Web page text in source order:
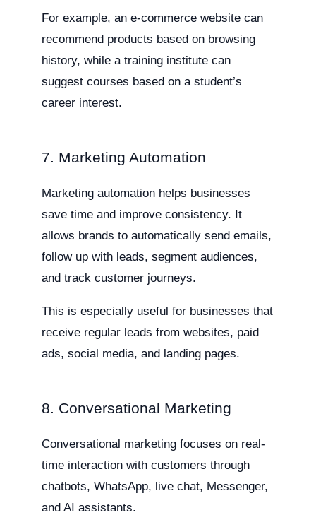
For example, an e-commerce website can
recommend products based on browsing
history, while a training institute can
suggest courses based on a student’s
career interest.
7. Marketing Automation
Marketing automation helps businesses
save time and improve consistency. It
allows brands to automatically send emails,
follow up with leads, segment audiences,
and track customer journeys.
This is especially useful for businesses that
receive regular leads from websites, paid
ads, social media, and landing pages.
8. Conversational Marketing
Conversational marketing focuses on real-
time interaction with customers through
chatbots, WhatsApp, live chat, Messenger,
and AI assistants.